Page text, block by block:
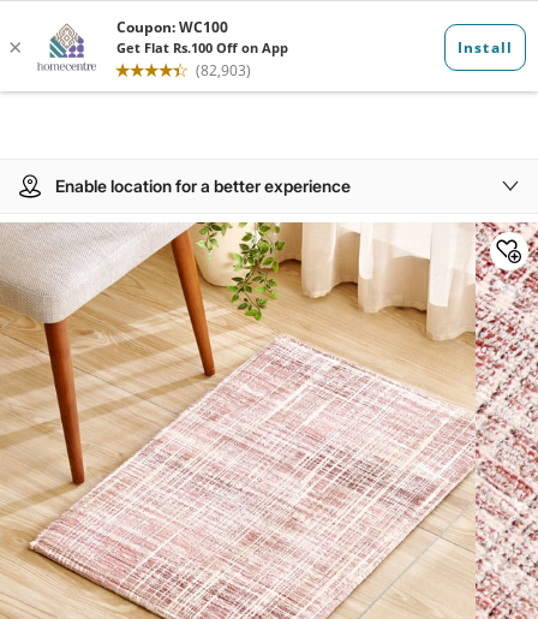
Enable location for a better experience